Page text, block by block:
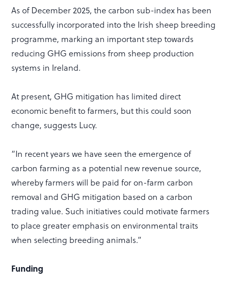
As of December 2025, the carbon sub-index has been
successfully incorporated into the Irish sheep breeding
programme, marking an important step towards
reducing GHG emissions from sheep production
systems in Ireland.
At present, GHG mitigation has limited direct
economic benefit to farmers, but this could soon
change, suggests Lucy.
“In recent years we have seen the emergence of
carbon farming as a potential new revenue source,
whereby farmers will be paid for on-farm carbon
removal and GHG mitigation based on a carbon
trading value. Such initiatives could motivate farmers
to place greater emphasis on environmental traits
when selecting breeding animals.”
Funding